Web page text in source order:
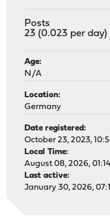
Posts
23 (0.023 per day)
Age:
N/A
Location:
Germany
Date registered:
October 23, 2023,
Local Time:
August 08, 2026,
Last active:
January 30, 2026,